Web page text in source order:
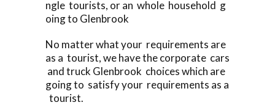
ngle tourists, or an whole household g
oing to Glenbrook
No matter what your requirements are
as a tourist, we have the corporate cars
and truck Glenbrook choices which are
going to satisfy your requirements as a
tourist.